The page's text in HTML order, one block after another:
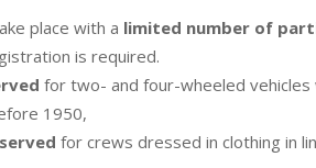
place with a limited number of
is required.
for two- and four-wheeled
1950,
for crews dressed in clothing in